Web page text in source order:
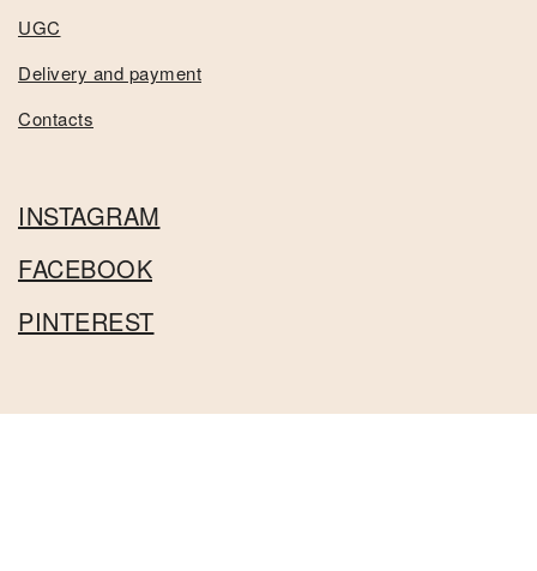
UGC
Delivery and payment
Contacts
INSTAGRAM
FACEBOOK
PINTEREST